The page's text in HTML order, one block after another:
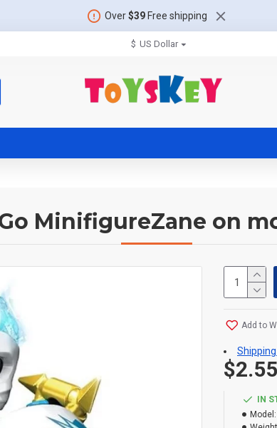
Over$39Free shipping
$ US Dollar
MinifigureZane on
IN
Model:
$2.55
Add to